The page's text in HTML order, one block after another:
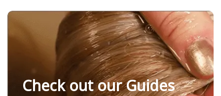
Check out our Guides